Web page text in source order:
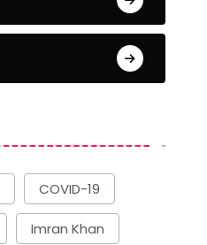
COVID-19
Imran Khan